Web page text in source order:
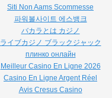
Siti Non Aams Scommesse
파워볼사이트 에스뱅크
バカラとは カジノ
ライブカジノ ブラックジャック
плинко онлайн
Meilleur Casino En Ligne 2026
Casino En Ligne Argent Réel
Avis Cresus Casino